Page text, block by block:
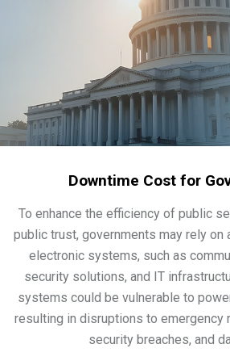
Downtime Cost for
To enhance the efficiency of public
public trust, governments may rely on
electronic systems, such as
security solutions, and IT
systems could be vulnerable to
resulting in disruptions to emergency
security breaches, and